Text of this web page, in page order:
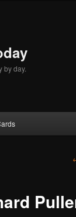
by day.